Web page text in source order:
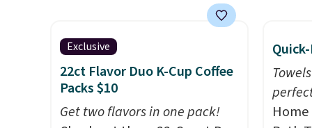
women's On 34th Tie-Neck
Sleeveless Sweater drops
from $69.50 to $13.86 in four
of the five colors. That's the
lowest price we've seen to
date. Also, this Pokemon x
this
from
Exclusive
22ct Flavor Duo K-Cup Coffee
Packs $10
Get two flavors in one pack!
Home